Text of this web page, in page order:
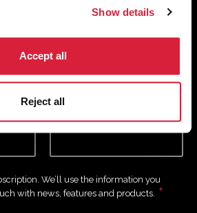
Show details
Accept all
Reject all
Last Name
We’ll use the information you
with news, features and products. *